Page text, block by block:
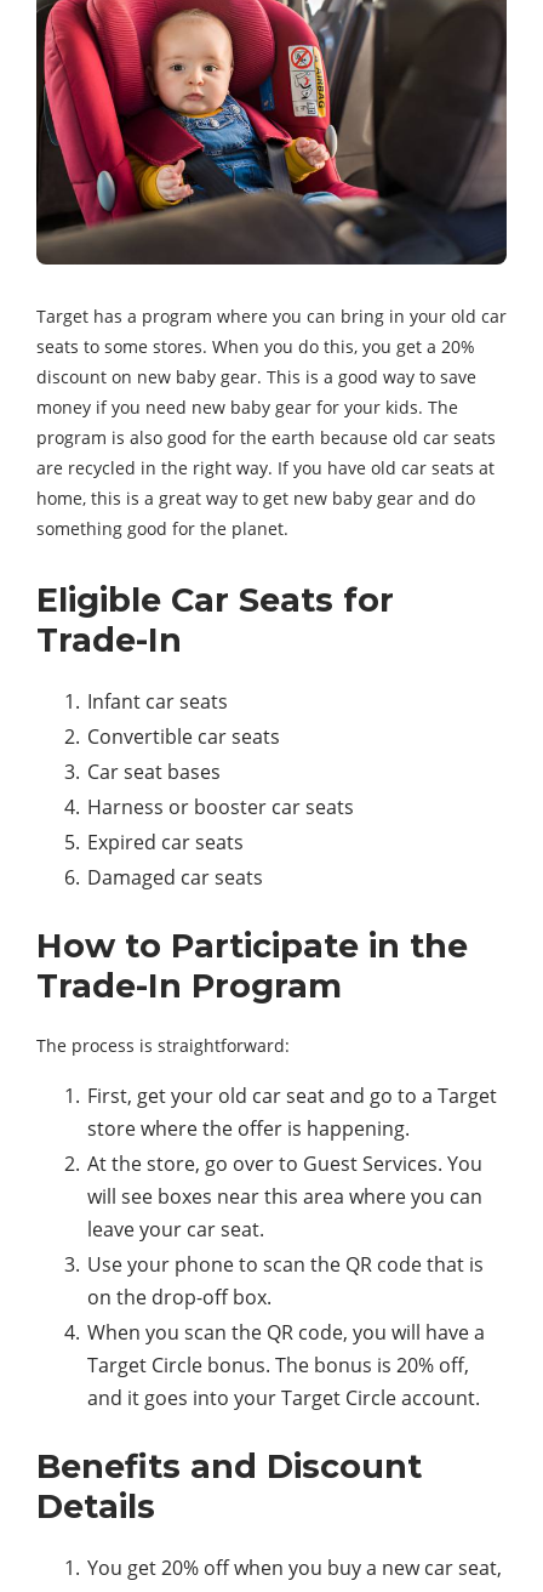
Target has a program where you can bring in your old car
seats to some stores. When you do this, you get a 20%
discount on new baby gear. This is a good way to save
money if you need new baby gear for your kids. The
program is also good for the earth because old car seats
are recycled in the right way. If you have old car seats at
home, this is a great way to get new baby gear and do
something good for the planet.
Eligible Car Seats for
Trade-In
Infant car seats
Convertible car seats
Car seat bases
Harness or booster car seats
Expired car seats
Damaged car seats
How to Participate in the
Trade-In Program
The process is straightforward:
First, get your old car seat and go to a Target
store where the offer is happening.
At the store, go over to Guest Services. You
will see boxes near this area where you can
leave your car seat.
Use your phone to scan the QR code that is
on the drop-off box.
When you scan the QR code, you will have a
Target Circle bonus. The bonus is 20% off,
and it goes into your Target Circle account.
Benefits and Discount
Details
You get 20% off when you buy a new car seat,